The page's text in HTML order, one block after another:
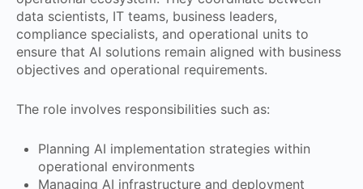
data scientists, IT teams, business leaders,
compliance specialists, and operational units to
ensure that AI solutions remain aligned with business
objectives and operational requirements.
The role involves responsibilities such as:
Planning AI implementation strategies within
operational environments
Managing AI infrastructure and deployment